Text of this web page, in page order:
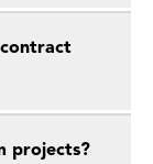
projects?